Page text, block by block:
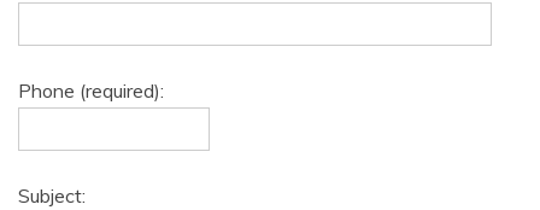
Phone (required):
Subject: